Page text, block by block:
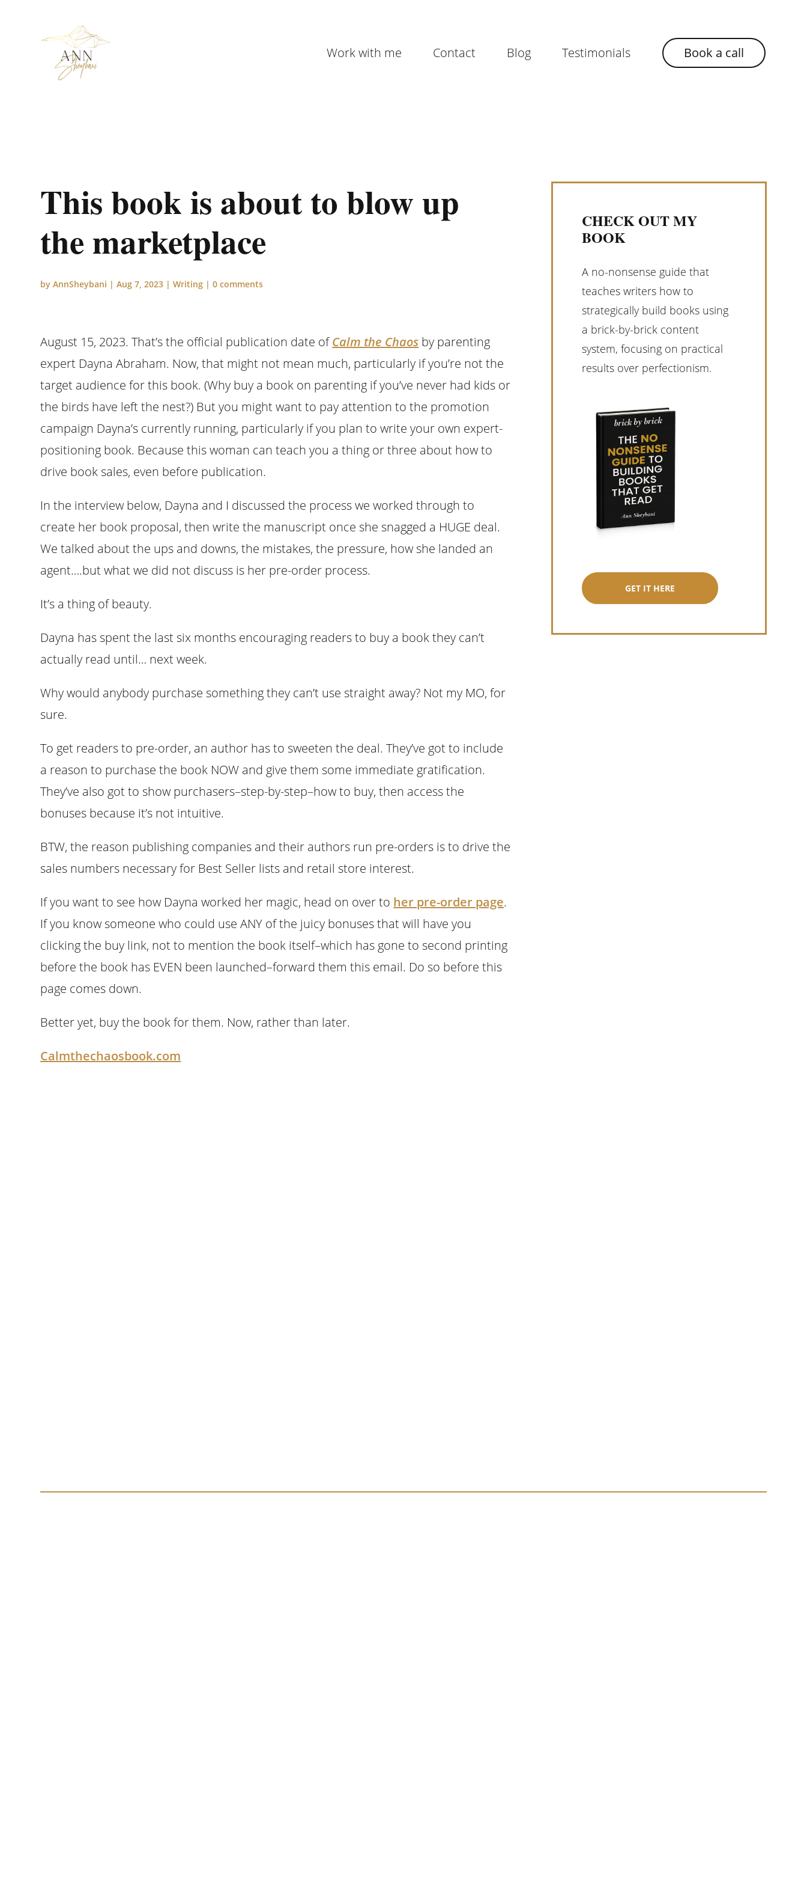
Work with me Contact Blog Testimonials Book a call
This book is about to blow up
the marketplace
byAnnSheybani |Aug 7, 2023 |Writing |0 comments
August 15, 2023. That’s the official publication date ofCalm the Chaos by parenting
expert Dayna Abraham. Now, that might not mean much, particularly if you’re not the
target audience for this book. (Why buy a book on parenting if you’ve never had kids or
the birds have left the nest?) But you might want to pay attention to the promotion
campaign Dayna’s currently running, particularly if you plan to write your own expert-
positioning book. Because this woman can teach you a thing or three about how to
drive book sales, even before publication.
In the interview below, Dayna and I discussed the process we worked through to
create her book proposal, then write the manuscript once she snagged a HUGE deal.
We talked about the ups and downs, the mistakes, the pressure, how she landed an
agent….but what we did not discuss is her pre-order process.
It’s a thing of beauty.
Dayna has spent the last six months encouraging readers to buy a book they can’t
actually read until… next week.
Why would anybody purchase something they can’t use straight away? Not my MO, for
sure.
To get readers to pre-order, an author has to sweeten the deal. They’ve got to include
a reason to purchase the book NOW and give them some immediate gratification.
They’ve also got to show purchasers–step-by-step–how to buy, then access the
bonuses because it’s not intuitive.
BTW, the reason publishing companies and their authors run pre-orders is to drive the
sales numbers necessary for Best Seller lists and retail store interest.
If you want to see how Dayna worked her magic, head on over to her pre-order page.
If you know someone who could use ANY of the juicy bonuses that will have you
clicking the buy link, not to mention the book itself–which has gone to second printing
before the book has EVEN been launched–forward them this email. Do so before this
page comes down.
Better yet, buy the book for them. Now, rather than later.
Calmthechaosbook.com
CHECK OUT MY
BOOK
A no-nonsense guide that
teaches writers how to
strategically build books using
a brick-by-brick content
system, focusing on practical
results over perfectionism.
GET IT HERE